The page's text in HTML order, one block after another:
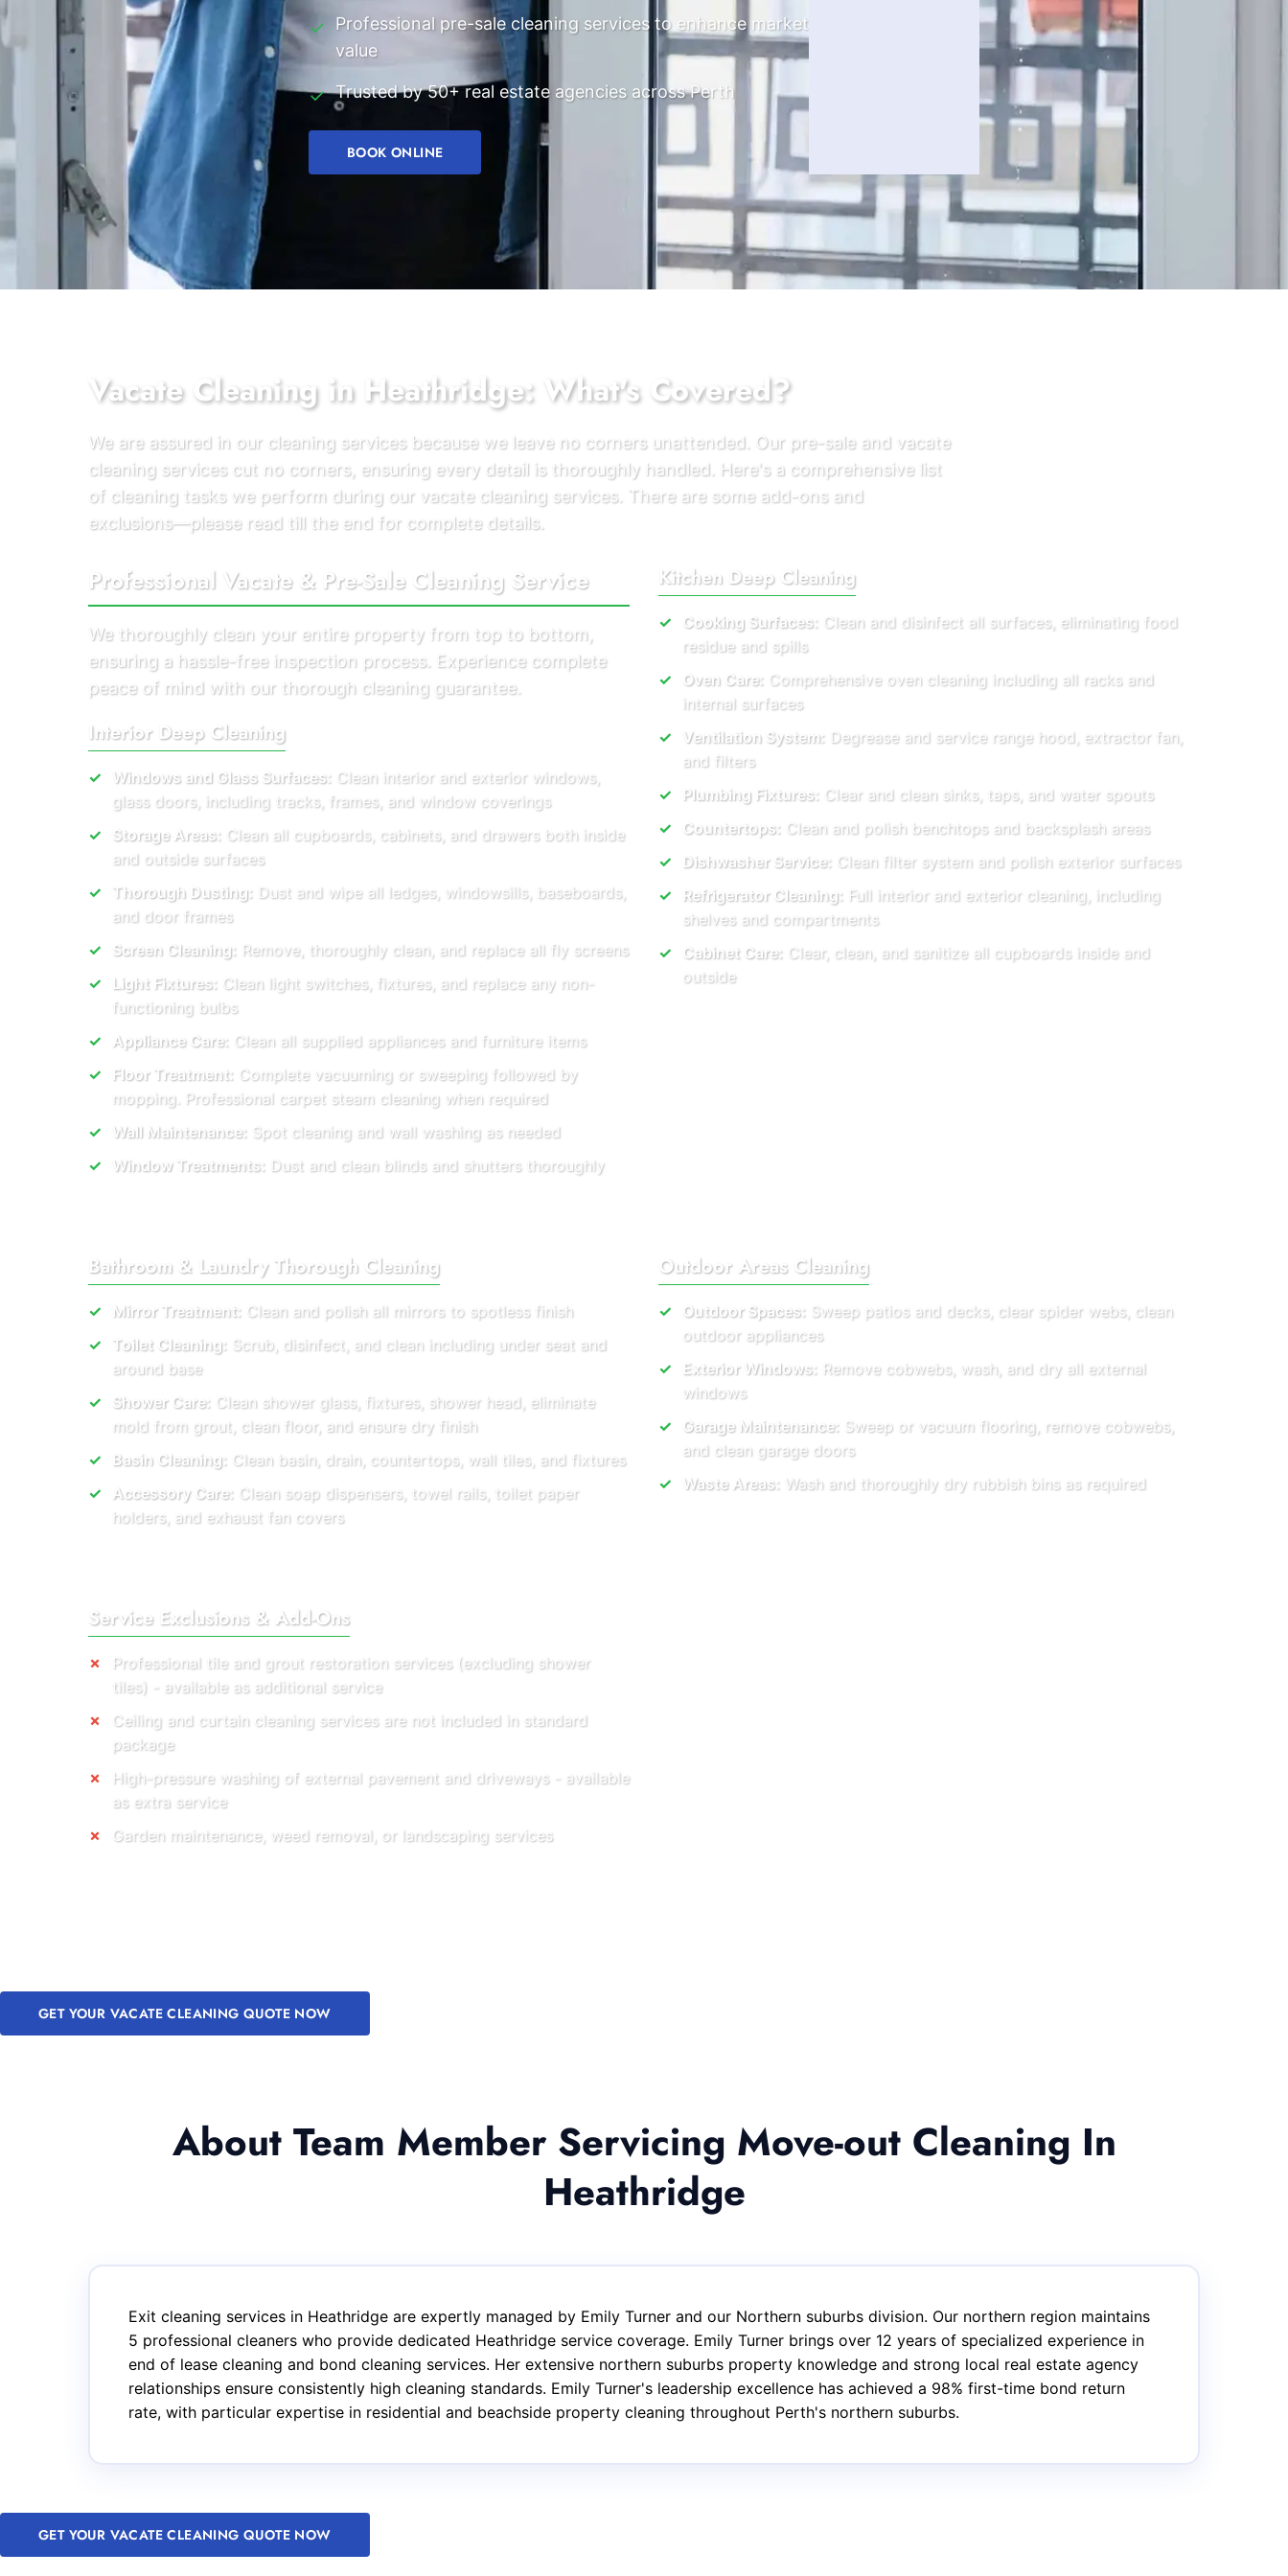
✓
Professional pre-sale cleaning services to enhance market
value
✓ Trusted by 50+ real estate agencies across Perth
BOOK ONLINE
Vacate Cleaning in Heathridge: What's Covered?
We are assured in our cleaning services because we leave no corners unattended. Our pre-sale and vacate
cleaning services cut no corners, ensuring every detail is thoroughly handled. Here's a comprehensive list
of cleaning tasks we perform during our vacate cleaning services. There are some add-ons and
exclusions—please read till the end for complete details.
Professional Vacate & Pre-Sale Cleaning Service
We thoroughly clean your entire property from top to bottom,
ensuring a hassle-free inspection process. Experience complete
peace of mind with our thorough cleaning guarantee.
Interior Deep Cleaning
Windows and Glass Surfaces: Clean interior and exterior windows,
glass doors, including tracks, frames, and window coverings
Storage Areas: Clean all cupboards, cabinets, and drawers both inside
and outside surfaces
Thorough Dusting: Dust and wipe all ledges, windowsills, baseboards,
and door frames
Screen Cleaning: Remove, thoroughly clean, and replace all fly screens
Light Fixtures: Clean light switches, fixtures, and replace any non-
functioning bulbs
Appliance Care: Clean all supplied appliances and furniture items
Floor Treatment: Complete vacuuming or sweeping followed by
mopping. Professional carpet steam cleaning when required
Wall Maintenance: Spot cleaning and wall washing as needed
Window Treatments: Dust and clean blinds and shutters thoroughly
Kitchen Deep Cleaning
Cooking Surfaces: Clean and disinfect all surfaces, eliminating food
residue and spills
Oven Care: Comprehensive oven cleaning including all racks and
internal surfaces
Ventilation System: Degrease and service range hood, extractor fan,
and filters
Plumbing Fixtures: Clear and clean sinks, taps, and water spouts
Countertops: Clean and polish benchtops and backsplash areas
Dishwasher Service: Clean filter system and polish exterior surfaces
Refrigerator Cleaning: Full interior and exterior cleaning, including
shelves and compartments
Cabinet Care: Clear, clean, and sanitize all cupboards inside and
outside
Bathroom & Laundry Thorough Cleaning
Mirror Treatment: Clean and polish all mirrors to spotless finish
Toilet Cleaning: Scrub, disinfect, and clean including under seat and
around base
Shower Care: Clean shower glass, fixtures, shower head, eliminate
mold from grout, clean floor, and ensure dry finish
Basin Cleaning: Clean basin, drain, countertops, wall tiles, and fixtures
Accessory Care: Clean soap dispensers, towel rails, toilet paper
holders, and exhaust fan covers
Outdoor Areas Cleaning
Outdoor Spaces: Sweep patios and decks, clear spider webs, clean
outdoor appliances
Exterior Windows: Remove cobwebs, wash, and dry all external
windows
Garage Maintenance: Sweep or vacuum flooring, remove cobwebs,
and clean garage doors
Waste Areas: Wash and thoroughly dry rubbish bins as required
Service Exclusions & Add-Ons
Professional tile and grout restoration services (excluding shower
tiles) - available as additional service
Ceiling and curtain cleaning services are not included in standard
package
High-pressure washing of external pavement and driveways - available
as extra service
Garden maintenance, weed removal, or landscaping services
GET YOUR VACATE CLEANING QUOTE NOW
About Team Member Servicing Move-out Cleaning In
Heathridge
Exit cleaning services in Heathridge are expertly managed by Emily Turner and our Northern suburbs division. Our northern region maintains
5 professional cleaners who provide dedicated Heathridge service coverage. Emily Turner brings over 12 years of specialized experience in
end of lease cleaning and bond cleaning services. Her extensive northern suburbs property knowledge and strong local real estate agency
relationships ensure consistently high cleaning standards. Emily Turner's leadership excellence has achieved a 98% first-time bond return
rate, with particular expertise in residential and beachside property cleaning throughout Perth's northern suburbs.
GET YOUR VACATE CLEANING QUOTE NOW